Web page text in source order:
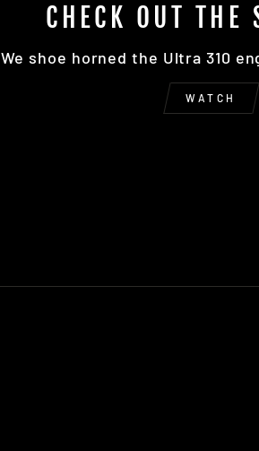
CHECK OUT THE
We shoe horned the Ultra 310
WATCH